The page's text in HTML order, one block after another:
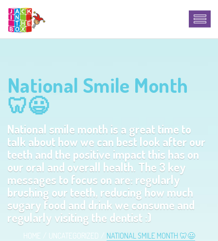
National Smile Month
🦷😃
National smile month is a great time to
talk about how we can best look after our
teeth and the positive impact this has on
our oral and overall health. The 3 key
messages to focus on are: regularly
brushing our teeth, reducing how much
sugary food and drink we consume and
regularly visiting the dentist :)
HOME UNCATEGORIZED NATIONAL SMILE MONTH 🦷😃